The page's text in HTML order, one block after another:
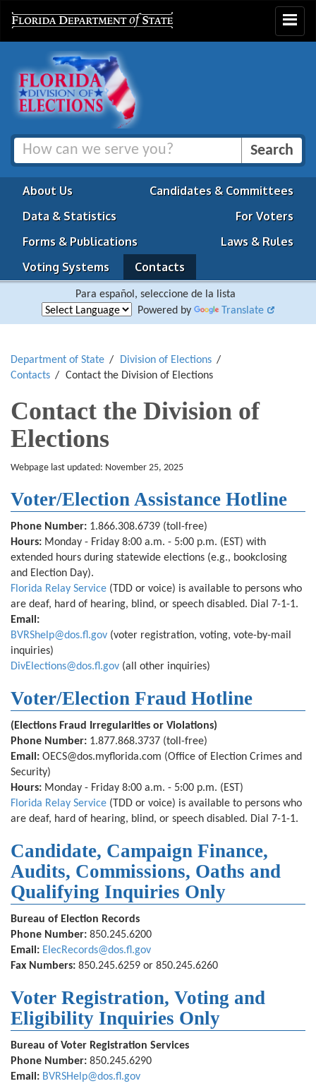
Toggle
About Us
Candidates & Committees
Data & Statistics
For Voters
Forms & Publications
Laws & Rules
Voting Systems
Contacts
Para español, seleccione de la lista
Powered by
Translate
Department of State
Division of Elections
Contacts
Contact the Division of Elections
Contact the Division of
Elections
Webpage last updated: November 25, 2025
Voter/Election Assistance Hotline
Phone Number: 1.866.308.6739 (toll-free)
Hours: Monday - Friday 8:00 a.m. - 5:00 p.m. (EST) with
extended hours during statewide elections (e.g., bookclosing
and Election Day).
Florida Relay Service (TDD or voice) is available to persons who
are deaf, hard of hearing, blind, or speech disabled. Dial 7-1-1.
Email:
BVRShelp@dos.fl.gov (voter registration, voting, vote-by-mail
inquiries)
DivElections@dos.fl.gov (all other inquiries)
Voter/Election Fraud Hotline
(Elections Fraud Irregularities or Violations)
Phone Number: 1.877.868.3737 (toll-free)
Email: OECS@dos.myflorida.com (Office of Election Crimes and
Security)
Hours: Monday - Friday 8:00 a.m. - 5:00 p.m. (EST)
Florida Relay Service (TDD or voice) is available to persons who
are deaf, hard of hearing, blind, or speech disabled. Dial 7-1-1.
Candidate, Campaign Finance,
Audits, Commissions, Oaths and
Qualifying Inquiries Only
Bureau of Election Records
Phone Number: 850.245.6200
Email: ElecRecords@dos.fl.gov
Fax Numbers: 850.245.6259 or 850.245.6260
Voter Registration, Voting and
Eligibility Inquiries Only
Bureau of Voter Registration Services
Phone Number: 850.245.6290
Email: BVRSHelp@dos.fl.gov